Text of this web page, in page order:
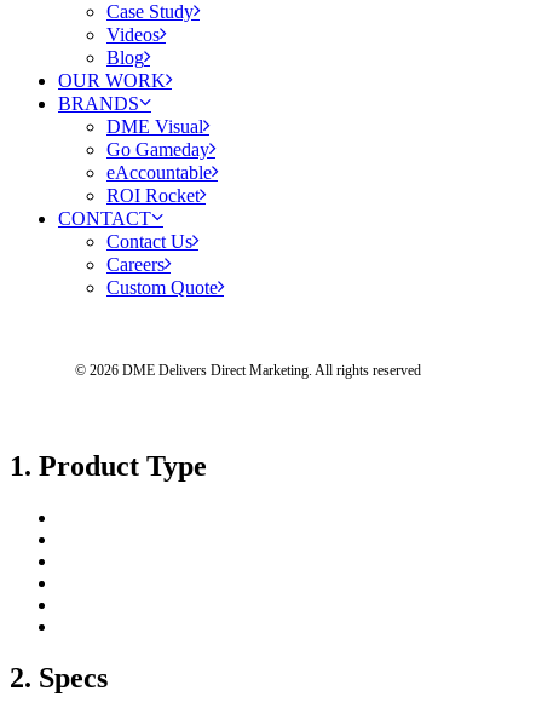
Case Study
Videos
Blog
OUR WORK
BRANDS
DME Visual
Go Gameday
eAccountable
ROI Rocket
CONTACT
Contact Us
Careers
Custom Quote
© 2026 DME Delivers Direct Marketing. All rights reserved
1. Product Type
2. Specs